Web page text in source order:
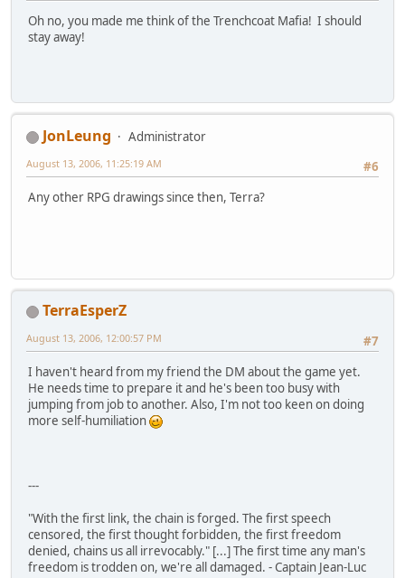
Oh no, you made me think of the Trenchcoat Mafia! I should
stay away!
JonLeung
Administrator
#6
August 13, 2006, 11:25:19 AM
Any other RPG drawings since then, Terra?
TerraEsperZ
#7
August 13, 2006, 12:00:57 PM
I haven't heard from my friend the DM about the game yet.
He needs time to prepare it and he's been too busy with
jumping from job to another. Also, I'm not too keen on doing
more self-humiliation
---
"With the first link, the chain is forged. The first speech
censored, the first thought forbidden, the first freedom
denied, chains us all irrevocably." [...] The first time any man's
freedom is trodden on, we're all damaged. - Captain Jean-Luc